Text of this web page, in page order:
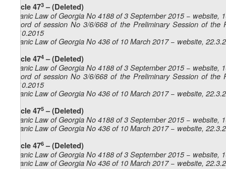
Article 473 – (Deleted)
Organic Law of Georgia No 4188 of 3 September 2015 − website,
Record of session No 3/6/668 of the Preliminary Session of
23.10.2015
Organic Law of Georgia No 436 of 10 March 2017 − website,
Article 474 – (Deleted)
Organic Law of Georgia No 4188 of 3 September 2015 − website,
Record of session No 3/6/668 of the Preliminary Session of
23.10.2015
Organic Law of Georgia No 436 of 10 March 2017 − website,
Article 475 – (Deleted)
Organic Law of Georgia No 4188 of 3 September 2015 − website,
Organic Law of Georgia No 436 of 10 March 2017 − website,
Article 476 – (Deleted)
Organic Law of Georgia No 4188 of 3 September 2015 − website,
Organic Law of Georgia No 436 of 10 March 2017 − website,